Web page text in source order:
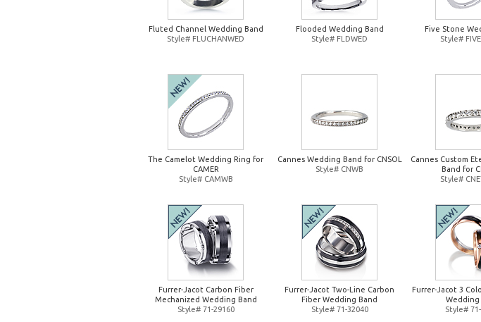
Fluted Channel Wedding Band
Style# FLUCHANWED
Flooded Wedding Band
Style# FLDWED
Five Stone
Style#
The Camelot Wedding Ring for
CAMER
Style# CAMWB
Cannes Wedding Band for CNSOL
Style# CNWB
Cannes Custom
Band for
Style#
Furrer-Jacot Carbon Fiber
Mechanized Wedding Band
Style# 71-29160
Furrer-Jacot Two-Line Carbon
Fiber Wedding Band
Style# 71-32040
Furrer-Jacot 3
Wedding
Style#